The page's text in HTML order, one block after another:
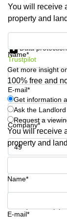
Business
Centre in
You will receive
property and
Name*
E-mail*
Company*
Phone number*
Data protection
Trustpilot
Get more insight
100% free and
Get information
Ask the Landlord
Request a
You will receive
property and
Name*
E-mail*